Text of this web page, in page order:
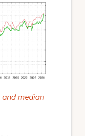
and median